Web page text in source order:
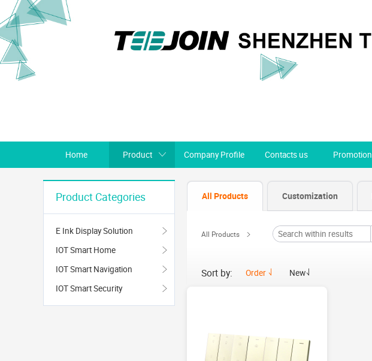
Home Product Company Profile Contacts us Promotion
Product Categories
E Ink Display Solution
IOT Smart Home
IOT Smart Navigation
IOT Smart Security
All Products Customization
All Products
Sort by: Order New